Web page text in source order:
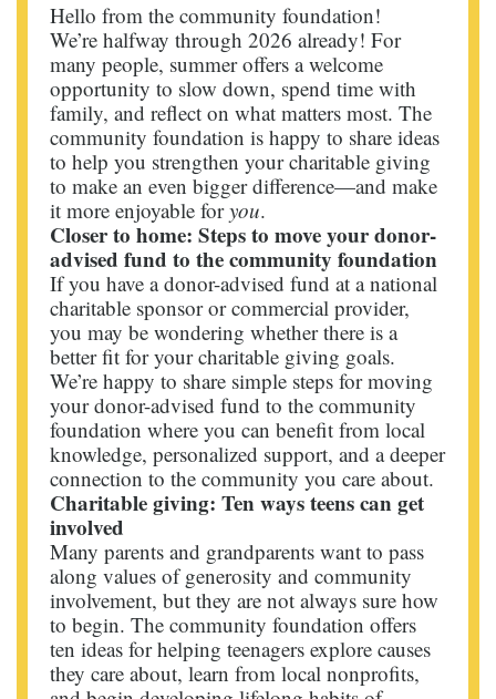
Hello from the community foundation!
We’re halfway through 2026 already! For
many people, summer offers a welcome
opportunity to slow down, spend time with
family, and reflect on what matters most. The
community foundation is happy to share ideas
to help you strengthen your charitable giving
to make an even bigger difference—and make
it more enjoyable foryou.
Closer to home: Steps to move your donor-
advised fund to the community foundation
If you have a donor-advised fund at a national
charitable sponsor or commercial provider,
you may be wondering whether there is a
better fit for your charitable giving goals.
We’re happy to share simple steps for moving
your donor-advised fund to the community
foundation where you can benefit from local
knowledge, personalized support, and a deeper
connection to the community you care about.
Charitable giving: Ten ways teens can get
involved
Many parents and grandparents want to pass
along values of generosity and community
involvement, but they are not always sure how
to begin. The community foundation offers
ten ideas for helping teenagers explore causes
they care about, learn from local nonprofits,